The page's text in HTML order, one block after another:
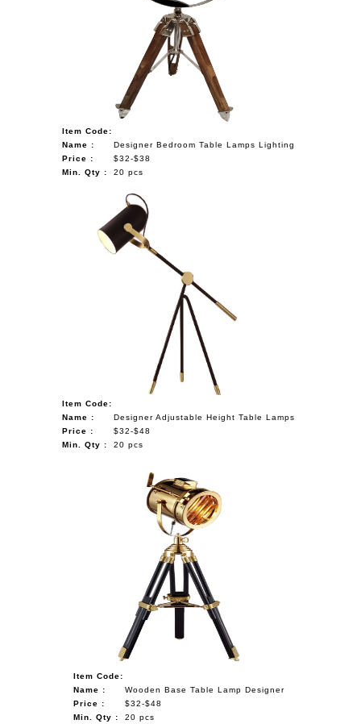
Item Code:
Name :
Designer Bedroom Table Lamps Lighting
Price :
$32-$38
Min. Qty :
20 pcs
Item Code:
Name :
Designer Adjustable Height Table Lamps
Price :
$32-$48
Min. Qty :
20 pcs
Item Code:
Name :
Wooden Base Table Lamp Designer
Price :
$32-$48
Min. Qty :
20 pcs